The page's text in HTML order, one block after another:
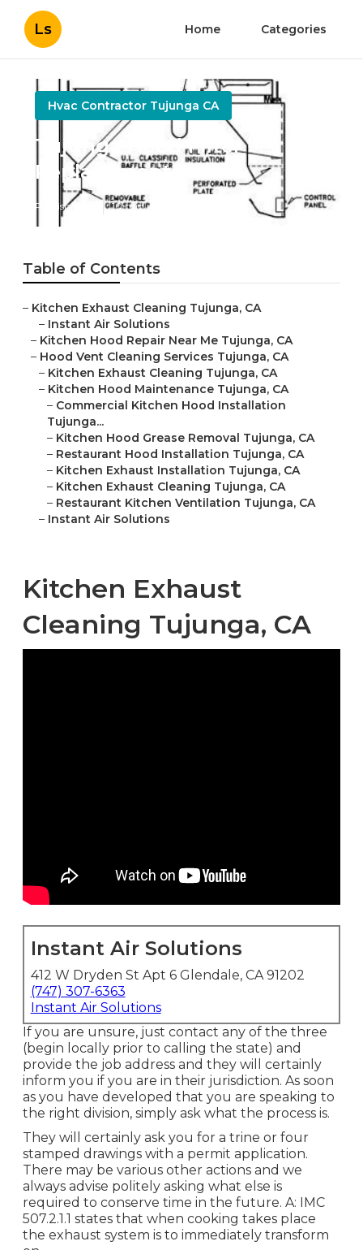
Ls Home Categories
Hvac Contractor Tujunga CA
Tujunga Hood Filter
Replacement
Published en 10 min read
Table of Contents
– Kitchen Exhaust Cleaning Tujunga, CA
– Instant Air Solutions
– Kitchen Hood Repair Near Me Tujunga, CA
– Hood Vent Cleaning Services Tujunga, CA
– Kitchen Exhaust Cleaning Tujunga, CA
– Kitchen Hood Maintenance Tujunga, CA
– Commercial Kitchen Hood Installation
Tujunga...
– Kitchen Hood Grease Removal Tujunga, CA
– Restaurant Hood Installation Tujunga, CA
– Kitchen Exhaust Installation Tujunga, CA
– Kitchen Exhaust Cleaning Tujunga, CA
– Restaurant Kitchen Ventilation Tujunga, CA
– Instant Air Solutions
Kitchen Exhaust
Cleaning Tujunga, CA
Instant Air Solutions
412 W Dryden St Apt 6 Glendale, CA 91202
(747) 307-6363
Instant Air Solutions
If you are unsure, just contact any of the three
(begin locally prior to calling the state) and
provide the job address and they will certainly
inform you if you are in their jurisdiction. As soon
as you have developed that you are speaking to
the right division, simply ask what the process is.
They will certainly ask you for a trine or four
stamped drawings with a permit application.
There may be various other actions and we
always advise politely asking what else is
required to conserve time in the future. A: IMC
507.2.1.1 states that when cooking takes place
the exhaust system is to immediately transform